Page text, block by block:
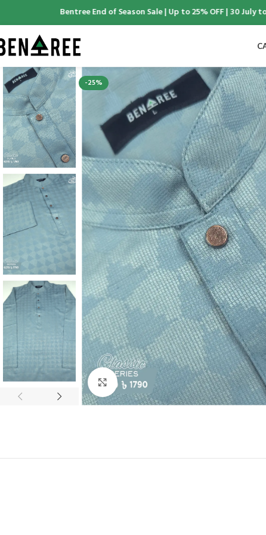
Bentree End of Season Sale | Up to 25% OFF | 30 July to
-25%
Click to enlarge